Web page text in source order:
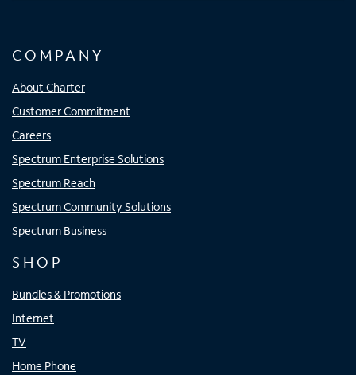
COMPANY
About Charter
Customer Commitment
Careers
Spectrum Enterprise Solutions
Spectrum Reach
Spectrum Community Solutions
Spectrum Business
SHOP
Bundles & Promotions
Internet
TV
Home Phone